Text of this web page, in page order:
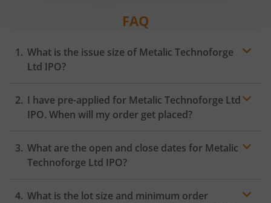
FAQ
What is the issue size of Metalic Technoforge
Ltd IPO?
I have pre-applied for Metalic Technoforge Ltd
IPO. When will my order get placed?
the Exchange as soon as the official bidding for TBI
Corn Ltd IPO begins. You will receive a UPI request
What are the open and close dates for Metalic
Technoforge Ltd IPO?
What is the lot size and minimum order